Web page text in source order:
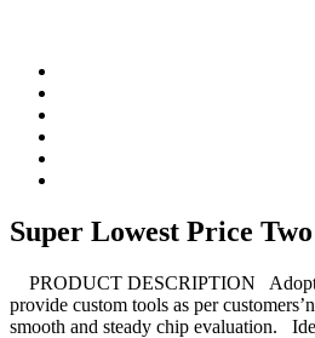
Super Lowest Price
PRODUCT DESCRIPTION
provide custom tools as per
smooth and steady chip evaluation.